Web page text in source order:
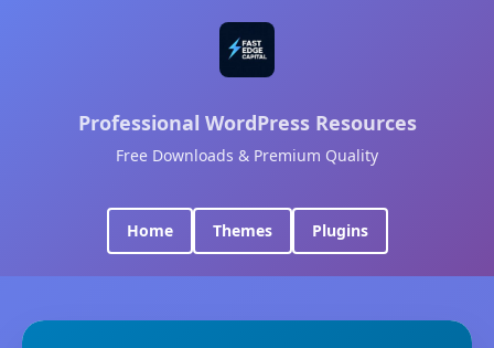
Professional WordPress Resources
Free Downloads & Premium Quality
Home Themes Plugins